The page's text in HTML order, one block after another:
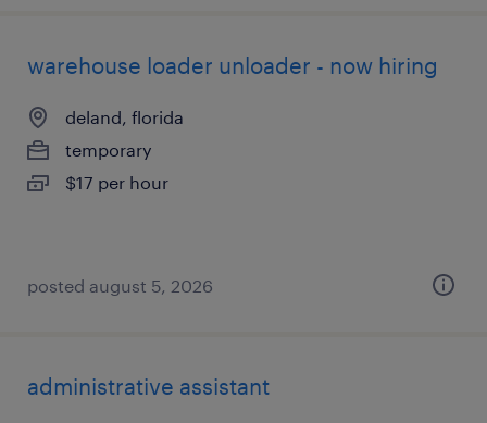
warehouse loader unloader - now hiring
deland, florida
temporary
$17 per hour
posted august 5, 2026
administrative assistant